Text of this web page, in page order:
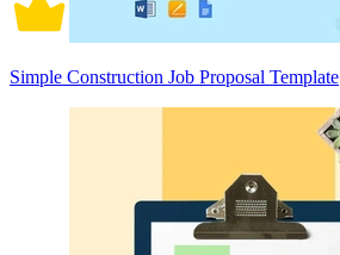
Simple Construction Job Proposal Template